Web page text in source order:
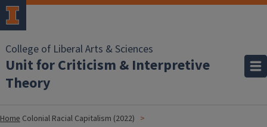
College of Liberal Arts & Sciences
Unit for Criticism & Interpretive
Theory
Home Colonial Racial Capitalism (2022)